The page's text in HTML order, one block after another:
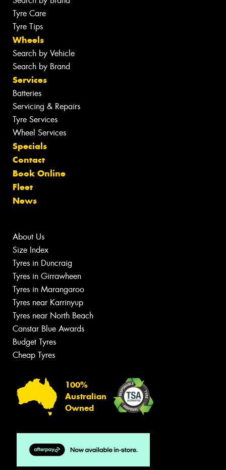
Tyre Care
Tyre Tips
Wheels
Search by Vehicle
Search by Brand
Services
Batteries
Servicing & Repairs
Tyre Services
Wheel Services
Specials
Contact
Book Online
Fleet
News
About Us
Size Index
Tyres in Duncraig
Tyres in Girrawheen
Tyres in Marangaroo
Tyres near Karrinyup
Tyres near North Beach
Canstar Blue Awards
Budget Tyres
Cheap Tyres
100%
Australian
Owned